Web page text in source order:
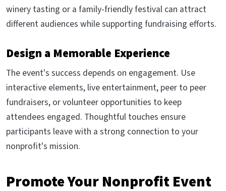
winery tasting or a family-friendly festival can attract
different audiences while supporting fundraising efforts.
Design a Memorable Experience
The event's success depends on engagement. Use
interactive elements, live entertainment, peer to peer
fundraisers, or volunteer opportunities to keep
attendees engaged. Thoughtful touches ensure
participants leave with a strong connection to your
nonprofit's mission.
Promote Your Nonprofit Event